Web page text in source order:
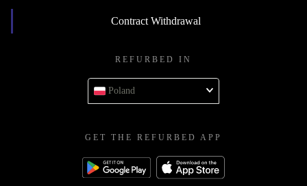
Contract Withdrawal
REFURBED IN
Poland
GET THE REFURBED APP